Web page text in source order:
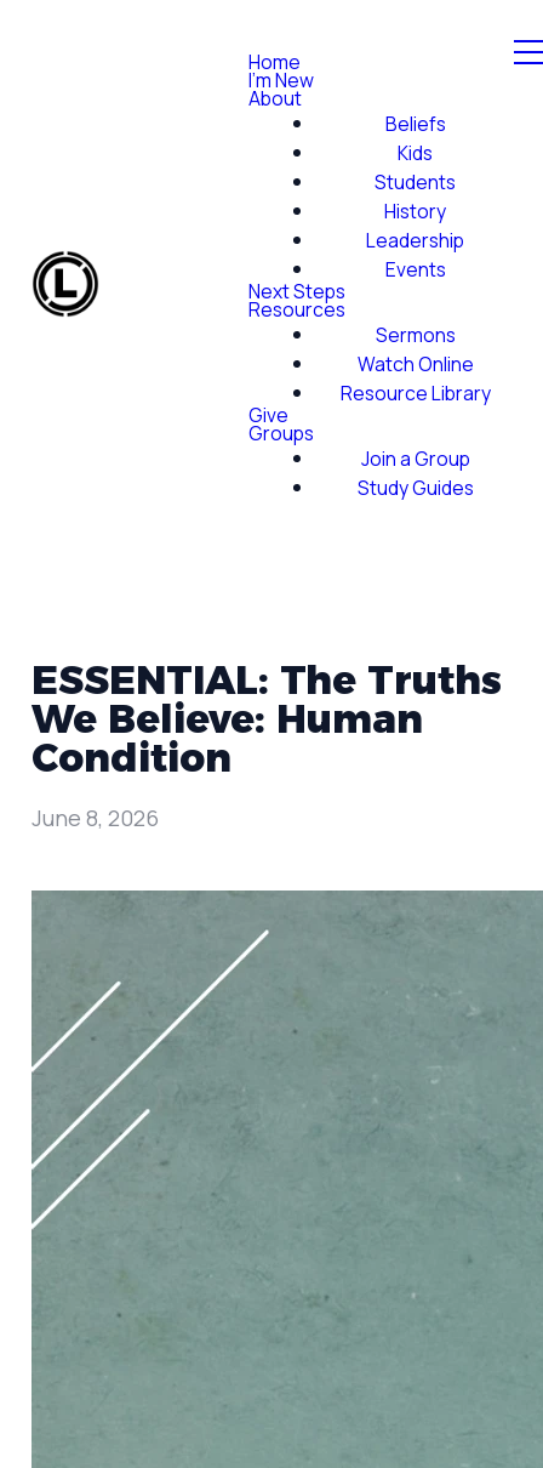
Home
I'm New
About
Beliefs
Kids
Students
History
Leadership
Events
Next Steps
Resources
Sermons
Watch Online
Resource Library
Give
Groups
Join a Group
Study Guides
ESSENTIAL: The Truths
We Believe: Human
Condition
June 8, 2026